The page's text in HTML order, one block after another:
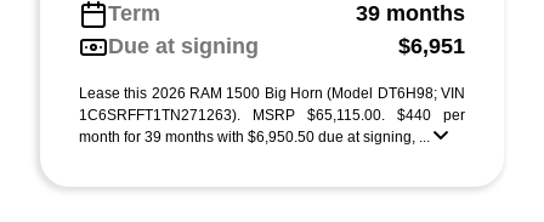
Term
39 months
Due at signing
$6,951
Lease this 2026 RAM 1500 Big Horn (Model DT6H98; VIN
1C6SRFFT1TN271263). MSRP $65,115.00. $440 per
month for 39 months with $6,950.50 due at signing, ...